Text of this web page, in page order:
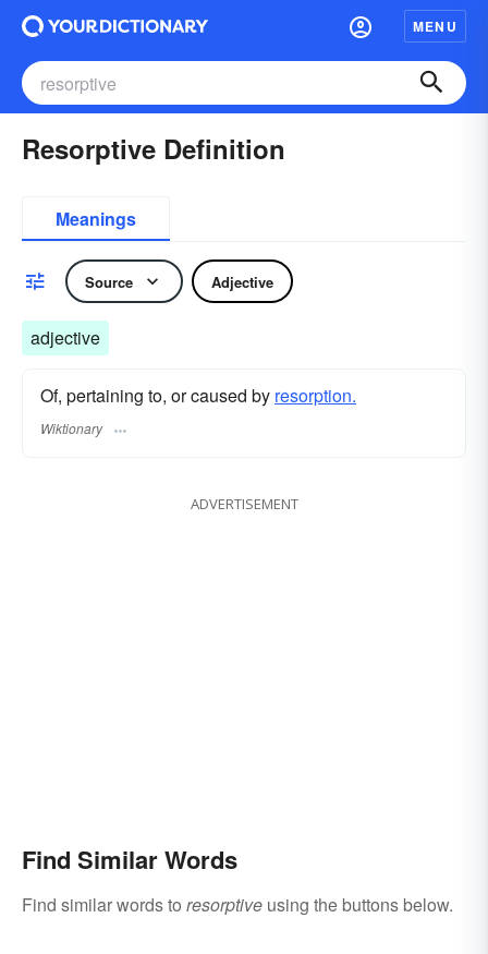
MENU
Resorptive Definition
Meanings
Source Adjective
adjective
Of, pertaining to, or caused by resorption.
Wiktionary
ADVERTISEMENT
Find Similar Words
Find similar words to resorptive using the buttons below.